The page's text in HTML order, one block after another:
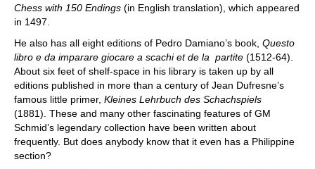
Chess with 150 Endings (in English translation), which appeared
in 1497.
He also has all eight editions of Pedro Damiano’s book, Questo
libro e da imparare giocare a scachi et de la partite (1512-64).
About six feet of shelf-space in his library is taken up by all
editions published in more than a century of Jean Dufresne’s
famous little primer, Kleines Lehrbuch des Schachspiels
(1881). These and many other fascinating features of GM
Schmid’s legendary collection have been written about
frequently. But does anybody know that it even has a Philippine
section?